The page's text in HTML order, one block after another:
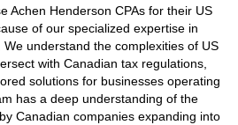
Achen Henderson CPAs for their US
of our specialized expertise in
understand the complexities of US
with Canadian tax regulations,
solutions for businesses operating
has a deep understanding of the
Canadian companies expanding into